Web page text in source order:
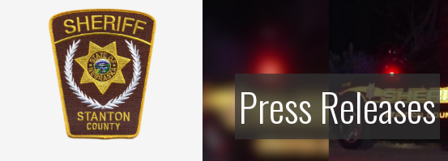
Press Releases